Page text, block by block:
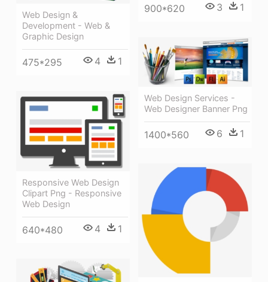
900*620 3 1
Web Design &
Development - Web &
Graphic Design
475*295 4 1
Web Design Services -
Web Designer Banner Png
1400*560 6 1
Responsive Web Design
Clipart Png - Responsive
Web Design
640*480 4 1